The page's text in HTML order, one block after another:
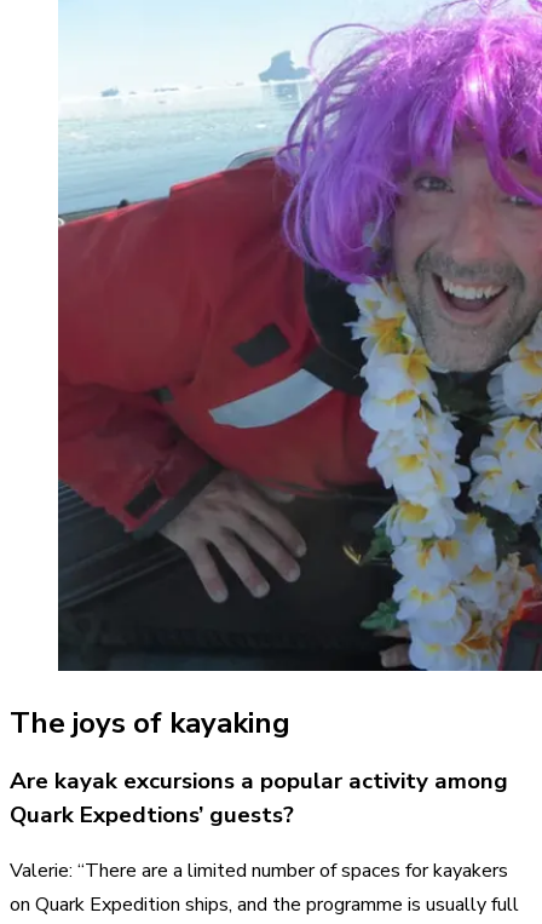
The joys of kayaking
Are kayak excursions a popular activity among
Quark Expedtions’ guests?
Valerie: “There are a limited number of spaces for kayakers
on Quark Expedition ships, and the programme is usually full